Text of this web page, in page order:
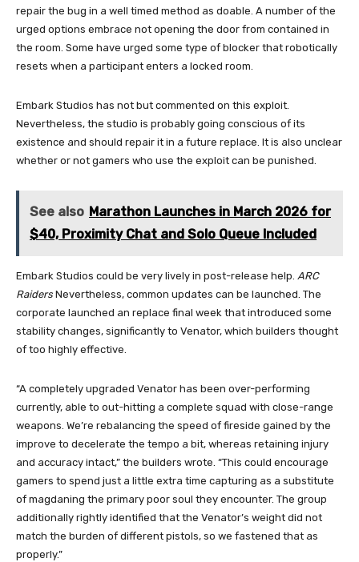
repair the bug in a well timed method as doable. A number of the
urged options embrace not opening the door from contained in
the room. Some have urged some type of blocker that robotically
resets when a participant enters a locked room.
Embark Studios has not but commented on this exploit.
Nevertheless, the studio is probably going conscious of its
existence and should repair it in a future replace. It is also unclear
whether or not gamers who use the exploit can be punished.
See also Marathon Launches in March 2026 for
$40, Proximity Chat and Solo Queue Included
Embark Studios could be very lively in post-release help. ARC
Raiders Nevertheless, common updates can be launched. The
corporate launched an replace final week that introduced some
stability changes, significantly to Venator, which builders thought
of too highly effective.
“A completely upgraded Venator has been over-performing
currently, able to out-hitting a complete squad with close-range
weapons. We’re rebalancing the speed of fireside gained by the
improve to decelerate the tempo a bit, whereas retaining injury
and accuracy intact,” the builders wrote. “This could encourage
gamers to spend just a little extra time capturing as a substitute
of magdaning the primary poor soul they encounter. The group
additionally rightly identified that the Venator’s weight did not
match the burden of different pistols, so we fastened that as
properly.”